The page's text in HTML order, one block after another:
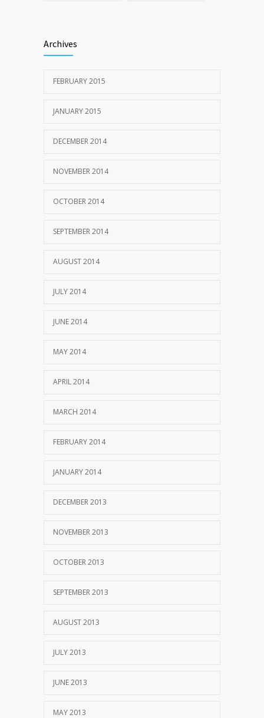
Archives
FEBRUARY 2015
JANUARY 2015
DECEMBER 2014
NOVEMBER 2014
OCTOBER 2014
SEPTEMBER 2014
AUGUST 2014
JULY 2014
JUNE 2014
MAY 2014
APRIL 2014
MARCH 2014
FEBRUARY 2014
JANUARY 2014
DECEMBER 2013
NOVEMBER 2013
OCTOBER 2013
SEPTEMBER 2013
AUGUST 2013
JULY 2013
JUNE 2013
MAY 2013